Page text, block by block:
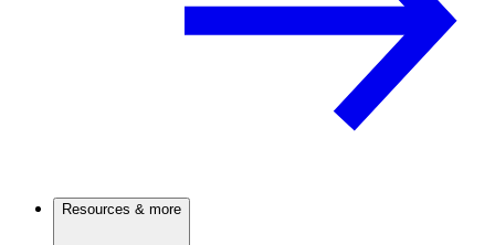
Resources & more